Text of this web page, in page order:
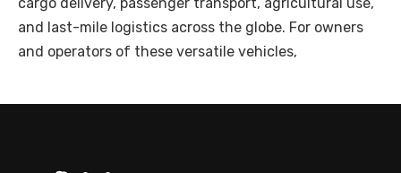
and last-mile logistics across the globe. For owners
and operators of these versatile vehicles,